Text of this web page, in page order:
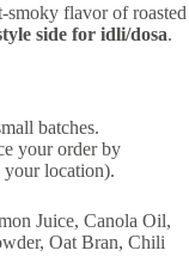
smoky flavor of roasted
side for idli/dosa.
batches.
your order by
location).
Juice, Canola Oil,
Oat Bran, Chili